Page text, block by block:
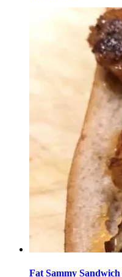
Fat Sammy Sandwich